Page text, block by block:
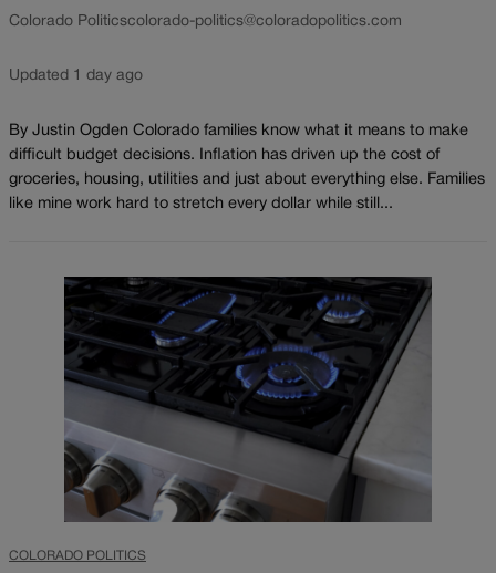
Colorado Politicscolorado-politics@coloradopolitics.com
Updated 1 day ago
By Justin Ogden Colorado families know what it means to make
difficult budget decisions. Inflation has driven up the cost of
groceries, housing, utilities and just about everything else. Families
like mine work hard to stretch every dollar while still...
COLORADO POLITICS